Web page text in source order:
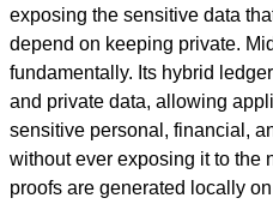
exposing the sensitive data
depend on keeping private.
fundamentally. Its hybrid
and private data, allowing
sensitive personal, financial,
without ever exposing it to the
proofs are generated locally